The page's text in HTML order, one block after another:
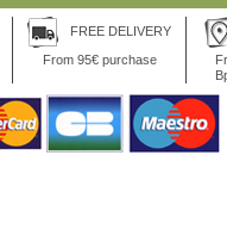
FREE DELIVERY
From 95€ purchase